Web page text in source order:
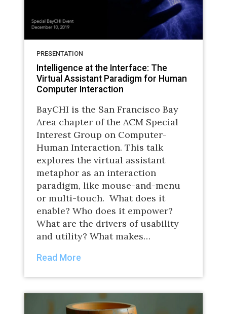
PRESENTATION
Intelligence at the Interface: The
Virtual Assistant Paradigm for Human
Computer Interaction
BayCHI is the San Francisco Bay
Area chapter of the ACM Special
Interest Group on Computer-
Human Interaction. This talk
explores the virtual assistant
metaphor as an interaction
paradigm, like mouse-and-menu
or multi-touch. What does it
enable? Who does it empower?
What are the drivers of usability
and utility? What makes…
Read More